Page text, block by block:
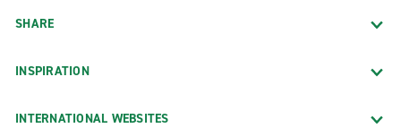
SHARE
INSPIRATION
INTERNATIONAL WEBSITES